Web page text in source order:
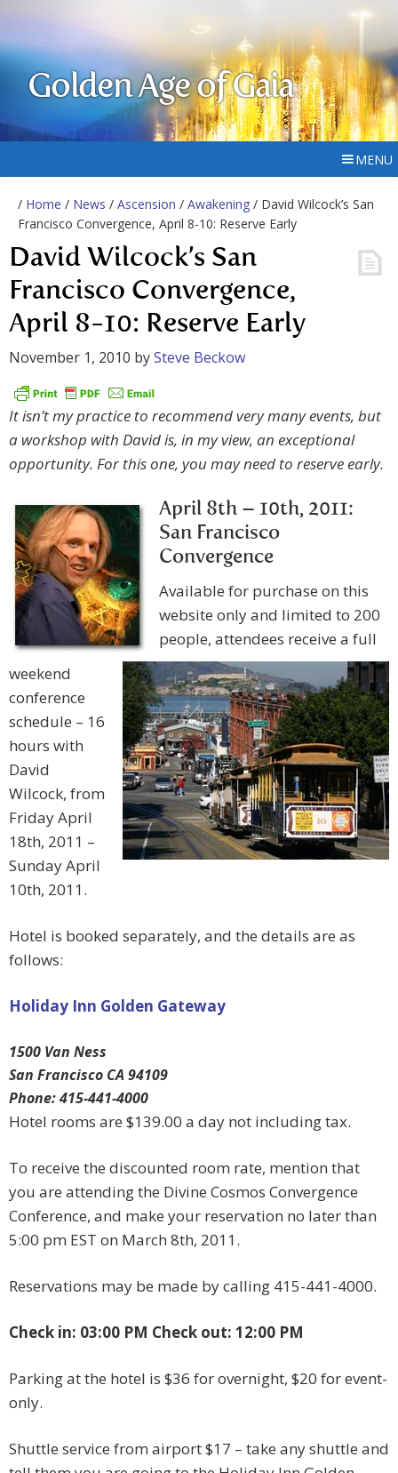
Golden Age of Gaia
MENU
/ Home / News / Ascension / Awakening / David Wilcock’s San
Francisco Convergence, April 8-10: Reserve Early
David Wilcock’s San
Francisco Convergence,
April 8-10: Reserve Early
November 1, 2010 bySteve Beckow
It isn’t my practice to recommend very many events, but
a workshop with David is, in my view, an exceptional
opportunity. For this one, you may need to reserve early.
April 8th – 10th, 2011:
San Francisco
Convergence
Available for purchase on this
website only and limited to 200
people, attendees receive a full
weekend
conference
schedule – 16
hours with
David
Wilcock, from
Friday April
18th, 2011 –
Sunday April
10th, 2011.
Hotel is booked separately, and the details are as
follows:
Holiday Inn Golden Gateway
1500 Van Ness
San Francisco CA 94109
Phone: 415-441-4000
Hotel rooms are $139.00 a day not including tax.
To receive the discounted room rate, mention that
you are attending the Divine Cosmos Convergence
Conference, and make your reservation no later than
5:00 pm EST on March 8th, 2011.
Reservations may be made by calling 415-441-4000.
Check in: 03:00 PM Check out: 12:00 PM
Parking at the hotel is $36 for overnight, $20 for event-
only.
Shuttle service from airport $17 – take any shuttle and